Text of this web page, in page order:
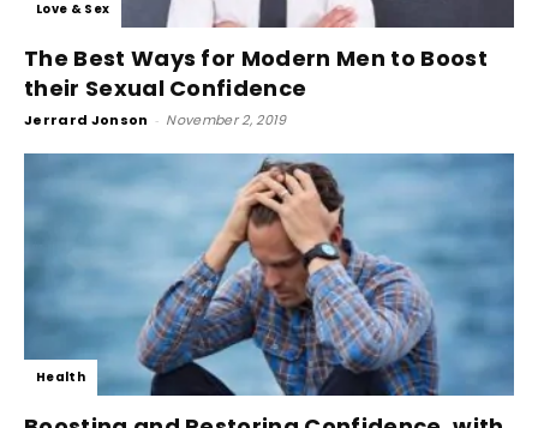
Love & Sex
The Best Ways for Modern Men to Boost
their Sexual Confidence
Jerrard Jonson - November 2, 2019
Health